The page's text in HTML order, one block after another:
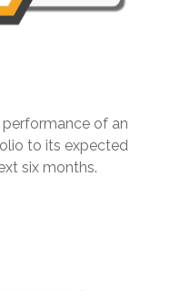
of an
to its expected
six months.